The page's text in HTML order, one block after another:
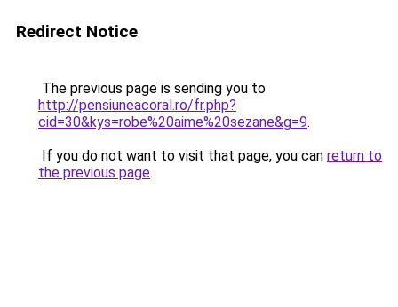
Redirect Notice
The previous page is sending you to
http://pensiuneacoral.ro/fr.php?
cid=30&kys=robe%20aime%20sezane&g=9.
If you do not want to visit that page, you can return to
the previous page.